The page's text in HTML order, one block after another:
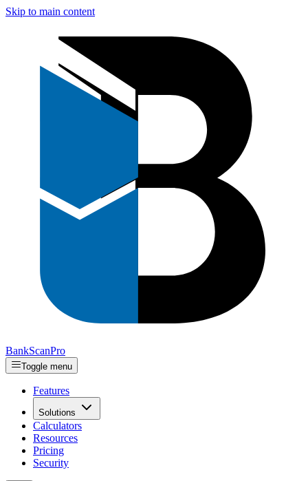
Skip to main content
BankScanPro
Toggle menu
Features
Solutions
Calculators
Resources
Pricing
Security